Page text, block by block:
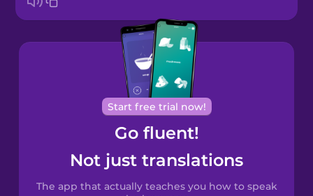
Bosnian
Brazilian
Portuguese
Cantonese
Chinese
Spanish
Start free trial now!
Go fluent!
Not just translations
The app that actually teaches you how to speak